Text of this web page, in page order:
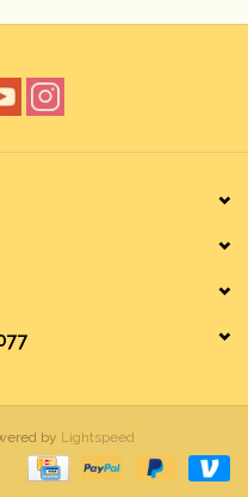
by Lightspeed